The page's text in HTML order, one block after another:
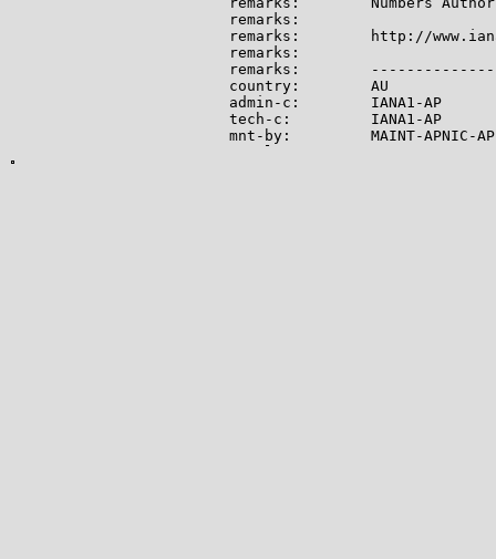
remarks:
remarks:        http://
remarks:
remarks:
country:        AU
admin-c:        IANA1-AP
tech-c:         IANA1-AP
mnt-by:         MAINT-APNIC-AP